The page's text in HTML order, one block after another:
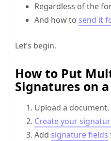
Regardless of the
And how to send it
Let’s begin.
How to Put
Signatures on
Upload a document.
Create your
Add signature fields